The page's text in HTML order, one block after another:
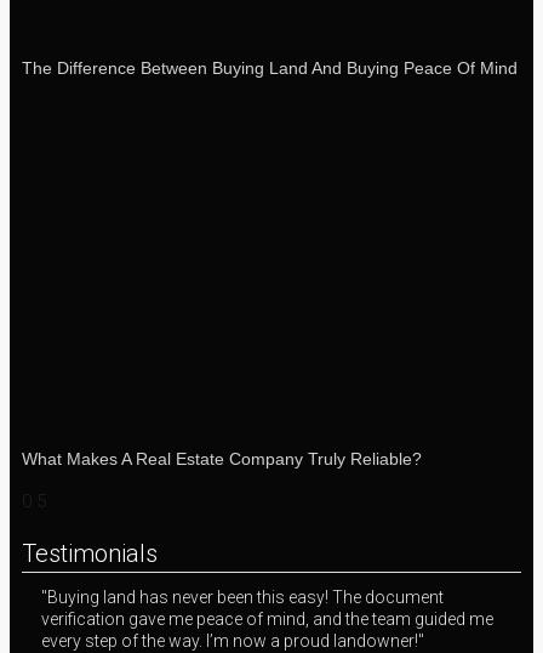
The Difference Between Buying Land And Buying Peace Of Mind
What Makes A Real Estate Company Truly Reliable?
Testimonials
"Buying land has never been this easy! The document
verification gave me peace of mind, and the team guided me
every step of the way. I’m now a proud landowner!"